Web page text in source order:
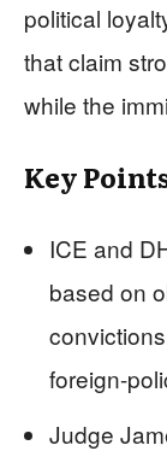
political
that claim
while the
Key
ICE and
based on
foreign-
Judge